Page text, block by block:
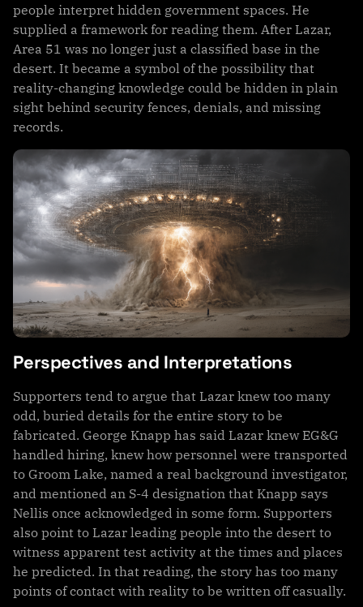
people interpret hidden government spaces. He
supplied a framework for reading them. After Lazar,
Area 51 was no longer just a classified base in the
desert. It became a symbol of the possibility that
reality-changing knowledge could be hidden in plain
sight behind security fences, denials, and missing
records.
Perspectives and Interpretations
Supporters tend to argue that Lazar knew too many
odd, buried details for the entire story to be
fabricated. George Knapp has said Lazar knew EG&G
handled hiring, knew how personnel were transported
to Groom Lake, named a real background investigator,
and mentioned an S-4 designation that Knapp says
Nellis once acknowledged in some form. Supporters
also point to Lazar leading people into the desert to
witness apparent test activity at the times and places
he predicted. In that reading, the story has too many
points of contact with reality to be written off casually.